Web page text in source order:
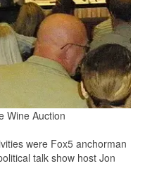
Wine Auction
were Fox5 anchorman
talk show host Jon